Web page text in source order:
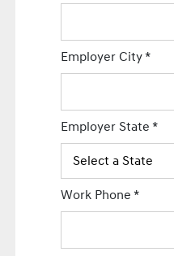
Employer City*
Employer State*
Work Phone*